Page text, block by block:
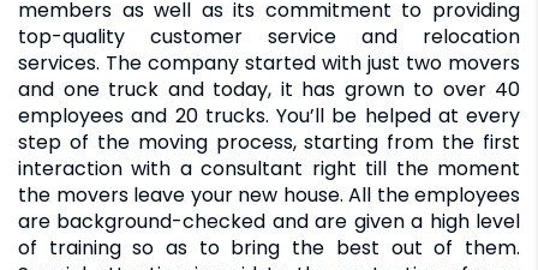
members as well as its commitment to providing
top-quality customer service and relocation
services. The company started with just two movers
and one truck and today, it has grown to over 40
employees and 20 trucks. You’ll be helped at every
step of the moving process, starting from the first
interaction with a consultant right till the moment
the movers leave your new house. All the employees
are background-checked and are given a high level
of training so as to bring the best out of them.